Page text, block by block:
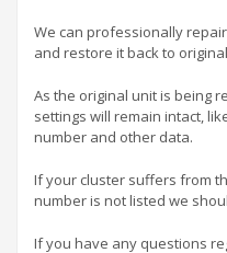
We can professionally
and restore it back to
As the original unit is being
settings will remain intact,
number and other data.
If your cluster suffers from
number is not listed we
If you have any questions